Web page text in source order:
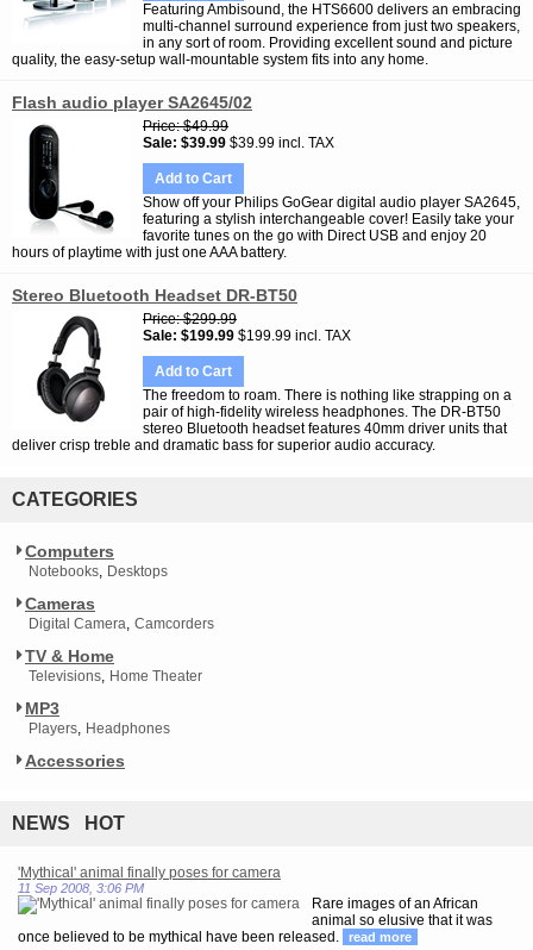
Featuring Ambisound, the HTS6600 delivers an embracing
multi-channel surround experience from just two speakers,
in any sort of room. Providing excellent sound and picture
quality, the easy-setup wall-mountable system fits into any home.
Flash audio player SA2645/02
Price $49.99
Sale $39.99 $39.99 incl. TAX
Add to Cart
Show off your Philips GoGear digital audio player SA2645,
featuring a stylish interchangeable cover! Easily take your
favorite tunes on the go with Direct USB and enjoy 20
hours of playtime with just one AAA battery.
Stereo Bluetooth Headset DR-BT50
Price $299.99
Sale $199.99 $199.99 incl. TAX
Add to Cart
The freedom to roam. There is nothing like strapping on a
pair of high-fidelity wireless headphones. The DR-BT50
stereo Bluetooth headset features 40mm driver units that
deliver crisp treble and dramatic bass for superior audio accuracy.
CATEGORIES
Computers
Notebooks Desktops
Cameras
Digital Camera Camcorders
TV & Home
Televisions Home Theater
MP3
Players Headphones
Accessories
NEWS HOT
'Mythical' animal finally poses for camera
11 Sep 2008, 3:06 PM
Rare images of an African
animal so elusive that it was
once believed to be mythical have been released.
read more